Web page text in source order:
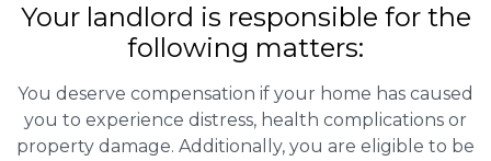
Your landlord is responsible for the
following matters:
You deserve compensation if your home has caused
you to experience distress, health complications or
property damage. Additionally, you are eligible to be